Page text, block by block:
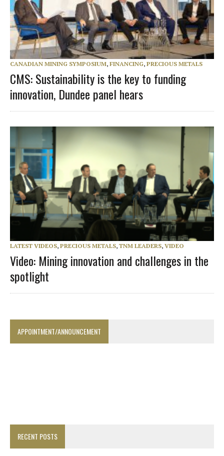
CANADIAN MINING SYMPOSIUM, FINANCING, PRECIOUS METALS
CMS: Sustainability is the key to funding
innovation, Dundee panel hears
LATEST VIDEOS, PRECIOUS METALS, TNM LEADERS, VIDEO
Video: Mining innovation and challenges in the
spotlight
APPOINTMENT/ANNOUNCEMENT
RECENT POSTS